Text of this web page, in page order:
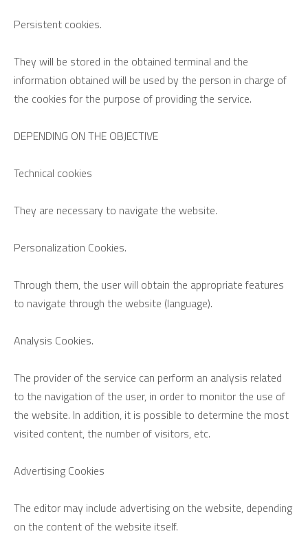
Persistent cookies.
They will be stored in the obtained terminal and the
information obtained will be used by the person in charge of
the cookies for the purpose of providing the service.
DEPENDING ON THE OBJECTIVE
Technical cookies
They are necessary to navigate the website.
Personalization Cookies.
Through them, the user will obtain the appropriate features
to navigate through the website (language).
Analysis Cookies.
The provider of the service can perform an analysis related
to the navigation of the user, in order to monitor the use of
the website. In addition, it is possible to determine the most
visited content, the number of visitors, etc.
Advertising Cookies
The editor may include advertising on the website, depending
on the content of the website itself.